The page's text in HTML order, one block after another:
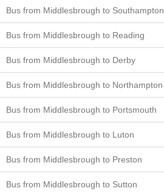
Bus from Middlesbrough to Southampton
Bus from Middlesbrough to Reading
Bus from Middlesbrough to Derby
Bus from Middlesbrough to Northampton
Bus from Middlesbrough to Portsmouth
Bus from Middlesbrough to Luton
Bus from Middlesbrough to Preston
Bus from Middlesbrough to Sutton